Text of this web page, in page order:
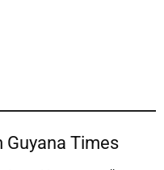
Times